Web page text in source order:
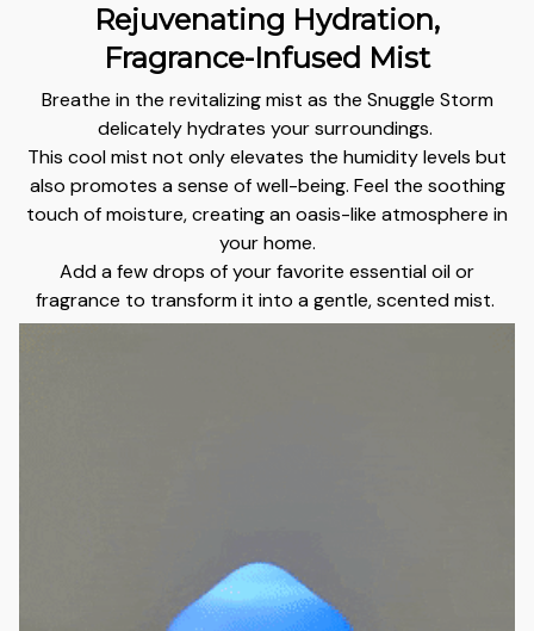
Rejuvenating Hydration,
Fragrance-Infused Mist
Breathe in the revitalizing mist as the Snuggle Storm
delicately hydrates your surroundings.
This cool mist not only elevates the humidity levels but
also promotes a sense of well-being. Feel the soothing
touch of moisture, creating an oasis-like atmosphere in
your home.
Add a few drops of your favorite essential oil or
fragrance to transform it into a gentle, scented mist.